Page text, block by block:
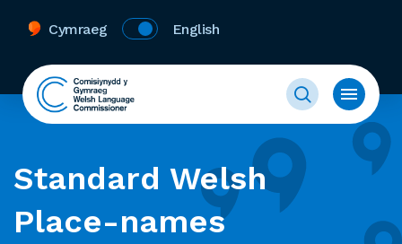
Cymraeg English
Standard Welsh
Place-names